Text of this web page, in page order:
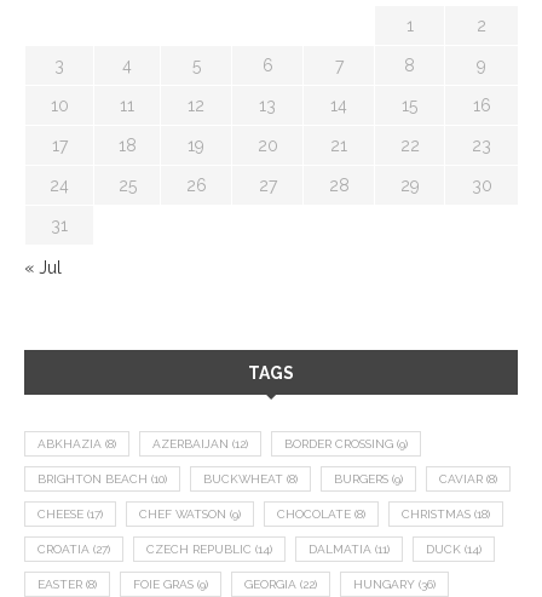
1 2
3 4 5 6 7 8 9
10 11 12 13 14 15 16
17 18 19 20 21 22 23
24 25 26 27 28 29 30
31
« Jul
TAGS
ABKHAZIA (8) AZERBAIJAN (12) BORDER CROSSING (9)
BRIGHTON BEACH (10) BUCKWHEAT (8) BURGERS (9) CAVIAR (8)
CHEESE (17) CHEF WATSON (9) CHOCOLATE (8) CHRISTMAS (18)
CROATIA (27) CZECH REPUBLIC (14) DALMATIA (11) DUCK (14)
EASTER (8) FOIE GRAS (9) GEORGIA (22) HUNGARY (36)